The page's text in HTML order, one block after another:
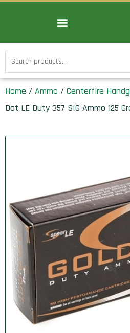
Search
for:
Home / Ammo / Centerfire
Dot LE Duty 357 SIG Ammo 125